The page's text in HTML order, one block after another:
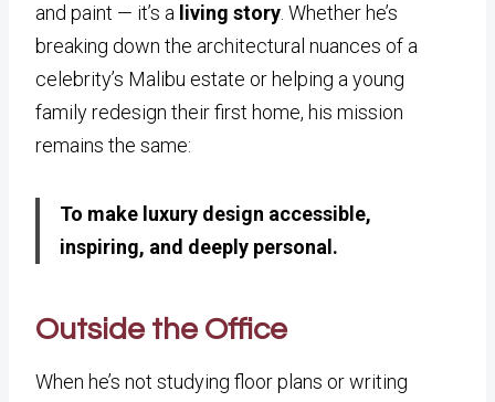
and paint — it’s a living story . Whether he’s
breaking down the architectural nuances of a
celebrity’s Malibu estate or helping a young
family redesign their first home, his mission
remains the same:
To make luxury design accessible,
inspiring, and deeply personal.
Outside the Office
When he’s not studying floor plans or writing